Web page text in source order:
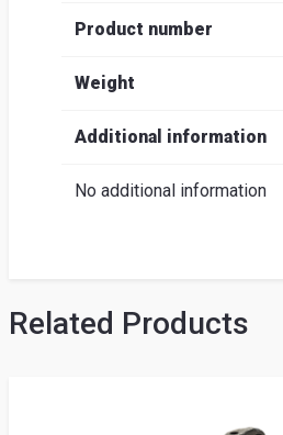
Product number
Weight
Additional information
No additional information
Related Products